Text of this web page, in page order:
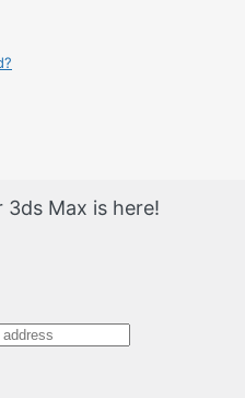
Max is here!